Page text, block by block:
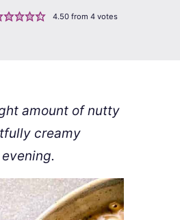
4.50from 4votes
amount of nutty
creamy